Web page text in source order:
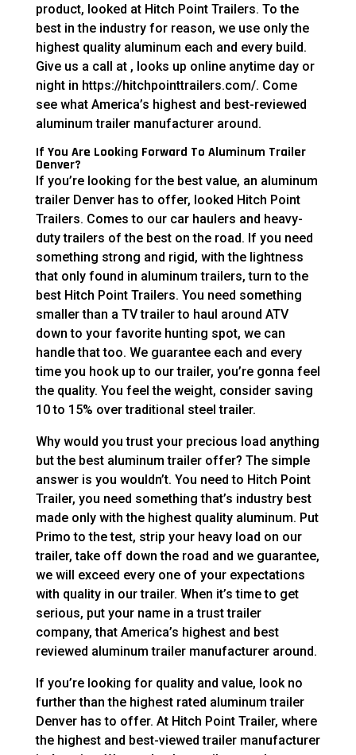
product, looked at Hitch Point Trailers. To the
best in the industry for reason, we use only the
highest quality aluminum each and every build.
Give us a call at , looks up online anytime day or
night in https://hitchpointtrailers.com/. Come
see what America’s highest and best-reviewed
aluminum trailer manufacturer around.
If You Are Looking Forward To Aluminum Trailer
Denver?
If you’re looking for the best value, an aluminum
trailer Denver has to offer, looked Hitch Point
Trailers. Comes to our car haulers and heavy-
duty trailers of the best on the road. If you need
something strong and rigid, with the lightness
that only found in aluminum trailers, turn to the
best Hitch Point Trailers. You need something
smaller than a TV trailer to haul around ATV
down to your favorite hunting spot, we can
handle that too. We guarantee each and every
time you hook up to our trailer, you’re gonna feel
the quality. You feel the weight, consider saving
10 to 15% over traditional steel trailer.
Why would you trust your precious load anything
but the best aluminum trailer offer? The simple
answer is you wouldn’t. You need to Hitch Point
Trailer, you need something that’s industry best
made only with the highest quality aluminum. Put
Primo to the test, strip your heavy load on our
trailer, take off down the road and we guarantee,
we will exceed every one of your expectations
with quality in our trailer. When it’s time to get
serious, put your name in a trust trailer
company, that America’s highest and best
reviewed aluminum trailer manufacturer around.
If you’re looking for quality and value, look no
further than the highest rated aluminum trailer
Denver has to offer. At Hitch Point Trailer, where
the highest and best-viewed trailer manufacturer